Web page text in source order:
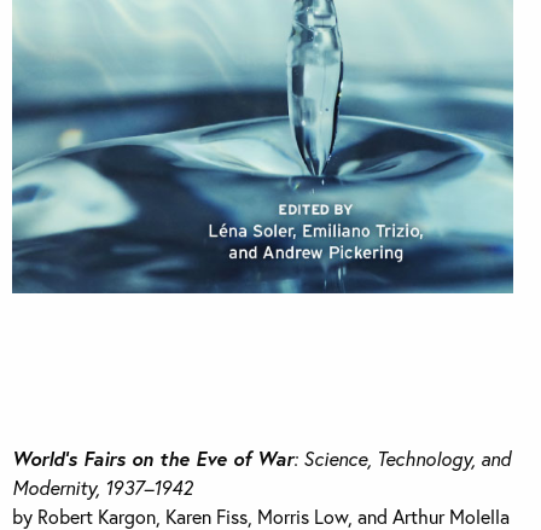
World’s Fairs on the Eve of War: Science, Technology, and
Modernity, 1937–1942
by Robert Kargon, Karen Fiss, Morris Low, and Arthur Molella